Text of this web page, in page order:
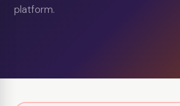
platform.